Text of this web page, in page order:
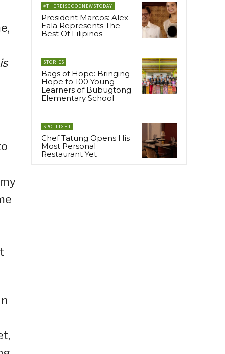
#THEREISGOODNEWSTODAY
President Marcos: Alex
Eala Represents The
Best Of Filipinos
STORIES
Bags of Hope: Bringing
Hope to 100 Young
Learners of Bubugtong
Elementary School
SPOTLIGHT
Chef Tatung Opens His
Most Personal
Restaurant Yet